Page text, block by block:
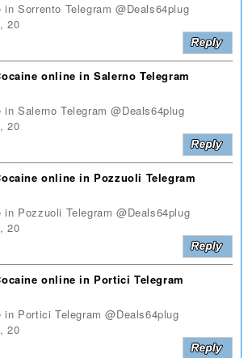
Sorrento Telegram @Deals64plug
20
online in Salerno Telegram
Salerno Telegram @Deals64plug
20
online in Pozzuoli Telegram
Pozzuoli Telegram @Deals64plug
20
online in Portici Telegram
Portici Telegram @Deals64plug
20